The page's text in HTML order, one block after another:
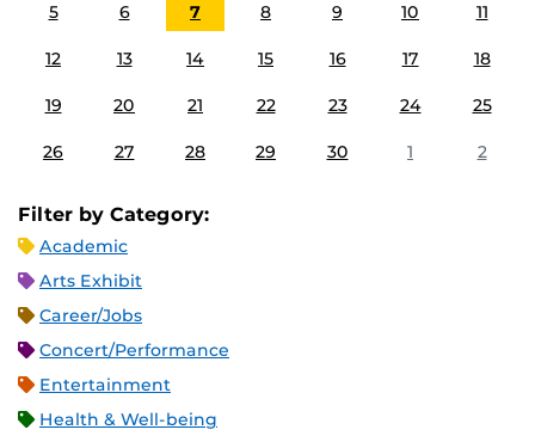
5 6 7 8 9 10 11
12 13 14 15 16 17 18
19 20 21 22 23 24 25
26 27 28 29 30 1 2
Filter by Category:
Academic
Arts Exhibit
Career/Jobs
Concert/Performance
Entertainment
Health & Well-being